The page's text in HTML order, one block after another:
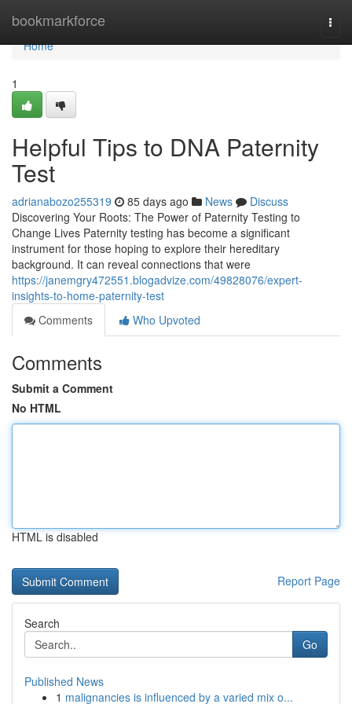
bookmarkforce
Home
Home
1
Helpful Tips to DNA Paternity
Test
adrianabozo255319 85 days ago News
Discuss
Discovering Your Roots: The Power of Paternity Testing to
Change Lives Paternity testing has become a significant
instrument for those hoping to explore their hereditary
background. It can reveal connections that were
https://janemgry472551.blogadvize.com/49828076/expert-
insights-to-home-paternity-test
Comments
Who Upvoted
Comments
Submit a Comment
No HTML
HTML is disabled
Report Page
Search
Go
Published News
1 malignancies is influenced by a varied mix o...